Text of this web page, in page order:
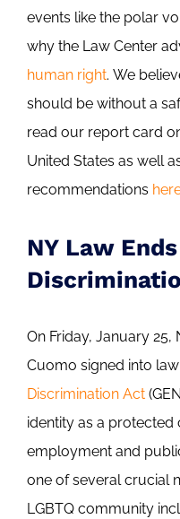
events like the polar
why the Law Center
human right. We
should be without a
read our report card
United States as well
recommendations
NY Law
On Friday, January
Cuomo signed into
Discrimination Act
identity as a protected
employment and
one of several crucial
LGBTQ community